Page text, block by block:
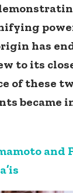
has
to its
of these
became
and